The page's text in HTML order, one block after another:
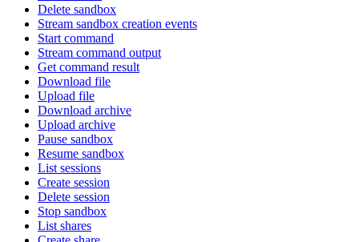
Delete sandbox
Stream sandbox creation events
Start command
Stream command output
Get command result
Download file
Upload file
Download archive
Upload archive
Pause sandbox
Resume sandbox
List sessions
Create session
Delete session
Stop sandbox
List shares